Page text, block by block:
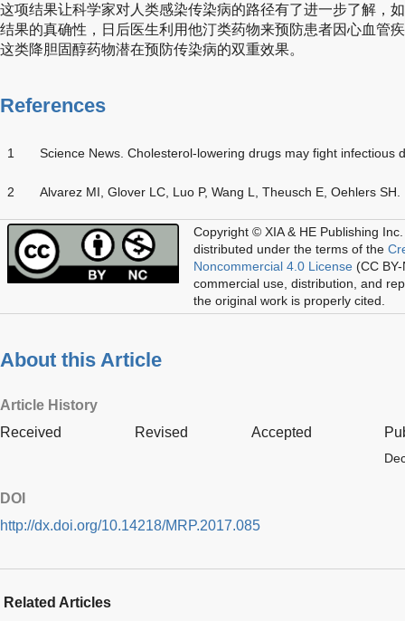
这项结果让科学家对人类感染传染病的路径有了进一步了解，
结果的真确性，日后医生利用他汀类药物来预防患者因心血管
这类降胆固醇药物潜在预防传染病的双重效果。
References
1 Science News. Cholesterol-lowering drugs may fight infectious
2 Alvarez MI, Glover LC, Luo P, Wang L, Theusch E, Oehlers SH.
Copyright © XIA & HE Publishing Inc.
distributed under the terms of the
Noncommercial 4.0 License (CC
commercial use, distribution, and
the original work is properly cited.
About this Article
Article History
Received
Revised Accepted
DOI
http://dx.doi.org/10.14218/MRP.2017.085
Related Articles